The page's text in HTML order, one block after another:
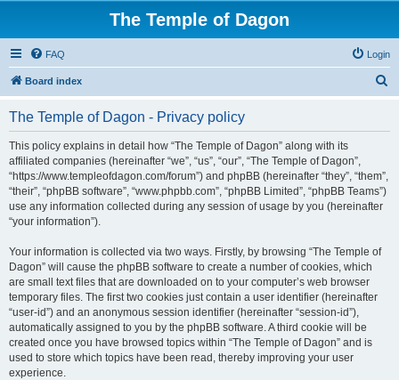
The Temple of Dagon
FAQ Login
Board index
The Temple of Dagon - Privacy policy
This policy explains in detail how “The Temple of Dagon” along with its
affiliated companies (hereinafter “we”, “us”, “our”, “The Temple of Dagon”,
“https://www.templeofdagon.com/forum”) and phpBB (hereinafter “they”, “them”,
“their”, “phpBB software”, “www.phpbb.com”, “phpBB Limited”, “phpBB Teams”)
use any information collected during any session of usage by you (hereinafter
“your information”).
Your information is collected via two ways. Firstly, by browsing “The Temple of
Dagon” will cause the phpBB software to create a number of cookies, which
are small text files that are downloaded on to your computer’s web browser
temporary files. The first two cookies just contain a user identifier (hereinafter
“user-id”) and an anonymous session identifier (hereinafter “session-id”),
automatically assigned to you by the phpBB software. A third cookie will be
created once you have browsed topics within “The Temple of Dagon” and is
used to store which topics have been read, thereby improving your user
experience.